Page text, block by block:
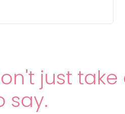
just
say.